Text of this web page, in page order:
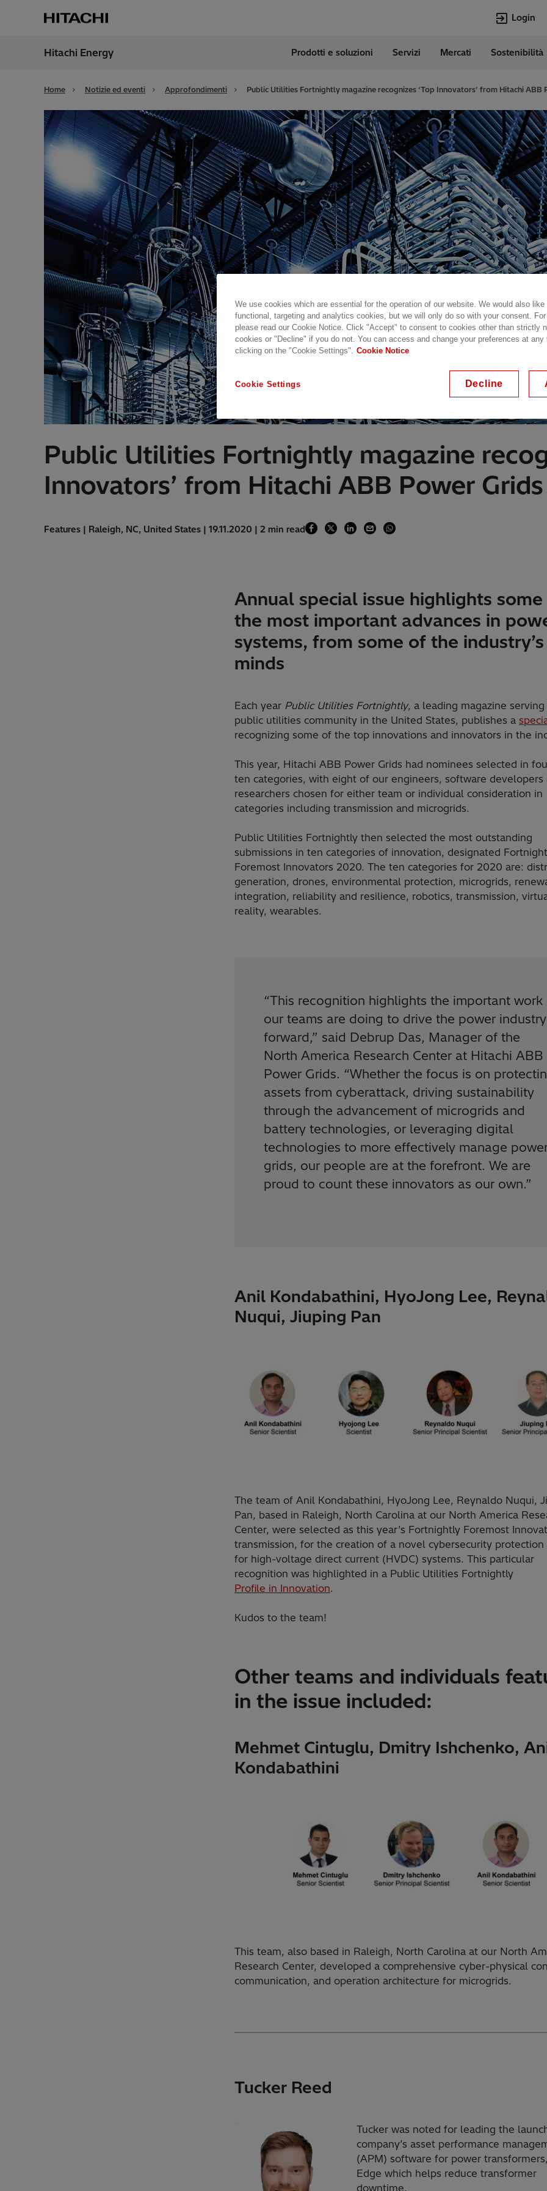
Login
Italy Italian
Transformers
EconiQ
Jobs
Lumada
HVDC
Customer
Carriere
Energia
Cybersecurity
Hitachi Energy Prodotti e soluzioni Servizi Mercati Sostenibilità
Home Notizie ed eventi Approfondimenti Public Utilities Fortnightly magazine recognizes ‘Top Innovators’ from Hitachi ABB
Public Utilities Fortnightly magazine
Innovators’ from Hitachi ABB Power Grids
Features | Raleigh, NC, United States | 19.11.2020 | 2 min read
Annual special issue highlights
the most important advances in
systems, from some of the
minds
Each year Public Utilities Fortnightly, a leading magazine
public utilities community in the United States, publishes a
recognizing some of the top innovations and innovators in the
This year, Hitachi ABB Power Grids had nominees selected in
ten categories, with eight of our engineers, software developers
researchers chosen for either team or individual consideration in
categories including transmission and microgrids.
Public Utilities Fortnightly then selected the most outstanding
submissions in ten categories of innovation, designated
Foremost Innovators 2020. The ten categories for 2020 are:
generation, drones, environmental protection, microgrids,
integration, reliability and resilience, robotics, transmission,
reality, wearables.
“This recognition highlights the important work
our teams are doing to drive the power industry
forward,” said Debrup Das, Manager of the
North America Research Center at Hitachi ABB
Power Grids. “Whether the focus is on
assets from cyberattack, driving sustainability
through the advancement of microgrids and
battery technologies, or leveraging digital
technologies to more effectively manage
grids, our people are at the forefront. We are
proud to count these innovators as our own.”
Anil Kondabathini, HyoJong Lee,
Nuqui, Jiuping Pan
The team of Anil Kondabathini, HyoJong Lee, Reynaldo Nuqui,
Pan, based in Raleigh, North Carolina at our North America
Center, were selected as this year’s Fortnightly Foremost
transmission, for the creation of a novel cybersecurity protection
for high-voltage direct current (HVDC) systems. This particular
recognition was highlighted in a Public Utilities Fortnightly
Profile in Innovation.
Kudos to the team!
Other teams and individuals
in the issue included:
Mehmet Cintuglu, Dmitry Ishchenko,
Kondabathini
This team, also based in Raleigh, North Carolina at our North
Research Center, developed a comprehensive cyber-physical
communication, and operation architecture for microgrids.
Tucker Reed
Tucker was noted for leading the
company’s asset performance
(APM) software for power
Edge which helps reduce transformer
downtime.
We use cookies which are essential for the operation of our website. We would also like
functional, targeting and analytics cookies, but we will only do so with your consent.
please read our Cookie Notice. Click "Accept" to consent to cookies other than strictly
cookies or "Decline" if you do not. You can access and change your preferences at any
clicking on the "Cookie Settings". Cookie Notice
Cookie Settings Decline